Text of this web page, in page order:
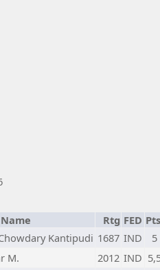
Name Rtg FED
Kantipudi 1687 IND
5
M. 2012 IND